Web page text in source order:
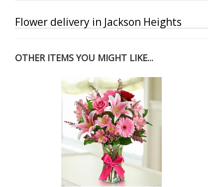
Flower delivery in Jackson Heights
OTHER ITEMS YOU MIGHT LIKE...